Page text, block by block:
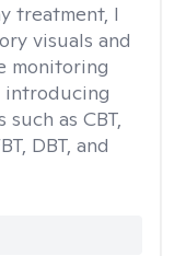
treatment, I
visuals and
monitoring
introducing
as CBT,
DBT, and